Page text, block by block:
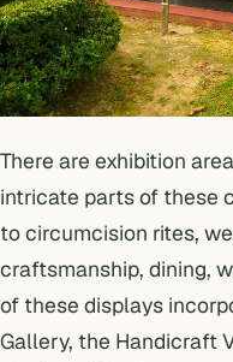
There are exhibition
intricate parts of these
to circumcision rites,
craftsmanship, dining,
of these displays
Gallery, the Handicraft